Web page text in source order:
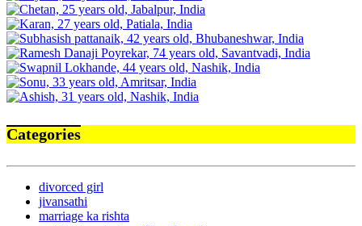
Categories
divorced girl
jivansathi
marriage ka rishta